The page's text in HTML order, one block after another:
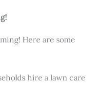
Here are some
hire a lawn care